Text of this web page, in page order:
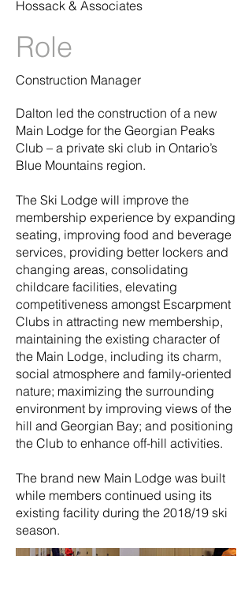
Hossack & Associates
Role
Construction Manager
Dalton led the construction of a new
Main Lodge for the Georgian Peaks
Club – a private ski club in Ontario’s
Blue Mountains region.
The Ski Lodge will improve the
membership experience by expanding
seating, improving food and beverage
services, providing better lockers and
changing areas, consolidating
childcare facilities, elevating
competitiveness amongst Escarpment
Clubs in attracting new membership,
maintaining the existing character of
the Main Lodge, including its charm,
social atmosphere and family-oriented
nature; maximizing the surrounding
environment by improving views of the
hill and Georgian Bay; and positioning
the Club to enhance off-hill activities.
The brand new Main Lodge was built
while members continued using its
existing facility during the 2018/19 ski
season.